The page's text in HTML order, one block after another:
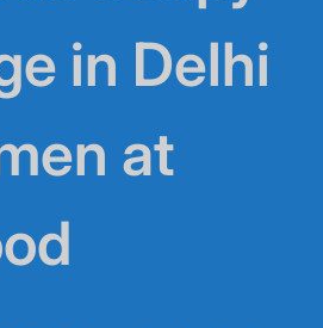
in Delhi
at